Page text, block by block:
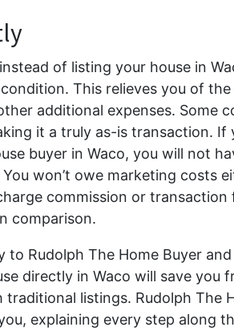
of listing your house in
This relieves you of
additional expenses. Some
it a truly as-is transaction. If
buyer in Waco, you will not
won’t owe marketing costs
commission or transaction
comparison.
to Rudolph The Home Buyer
directly in Waco will save you
traditional listings. Rudolph The
explaining every step along